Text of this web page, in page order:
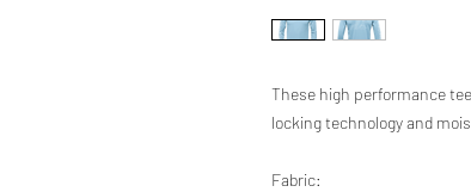
These high performance
locking technology and
Fabric: